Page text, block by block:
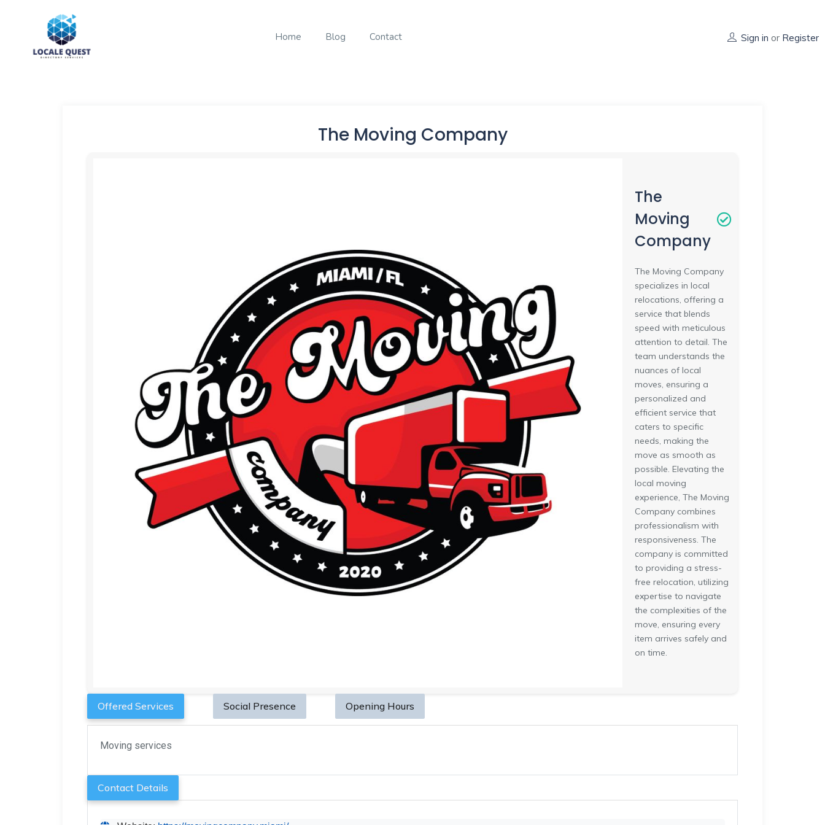
Home Blog Contact Sign in or Register
The Moving Company
The
Moving
Company
The Moving Company
specializes in local
relocations, offering a
service that blends
speed with meticulous
attention to detail. The
team understands the
nuances of local
moves, ensuring a
personalized and
efficient service that
caters to specific
needs, making the
move as smooth as
possible. Elevating the
local moving
experience, The Moving
Company combines
professionalism with
responsiveness. The
company is committed
to providing a stress-
free relocation, utilizing
expertise to navigate
the complexities of the
move, ensuring every
item arrives safely and
on time.
Offered Services Social Presence Opening Hours
Moving services
Contact Details